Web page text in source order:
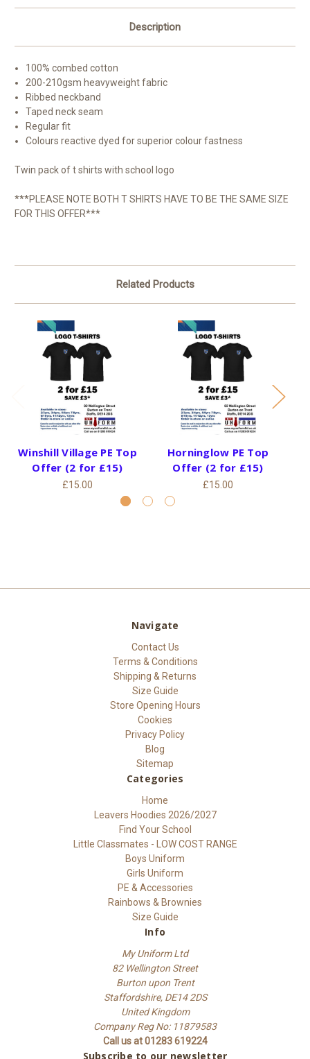
Description
100% combed cotton
200-210gsm heavyweight fabric
Ribbed neckband
Taped neck seam
Regular fit
Colours reactive dyed for superior colour fastness
Twin pack of t shirts with school logo
***PLEASE NOTE BOTH T SHIRTS HAVE TO BE THE SAME SIZE
FOR THIS OFFER***
Related Products
Winshill Village PE Top
Offer (2 for £15)
£15.00
Horninglow PE Top
Offer (2 for £15)
£15.00
Navigate
Contact Us
Terms & Conditions
Shipping & Returns
Size Guide
Store Opening Hours
Cookies
Privacy Policy
Blog
Sitemap
Categories
Home
Leavers Hoodies 2026/2027
Find Your School
Little Classmates - LOW COST RANGE
Boys Uniform
Girls Uniform
PE & Accessories
Rainbows & Brownies
Size Guide
Info
My Uniform Ltd
82 Wellington Street
Burton upon Trent
Staffordshire, DE14 2DS
United Kingdom
Company Reg No: 11879583
Call us at 01283 619224
Subscribe to our newsletter